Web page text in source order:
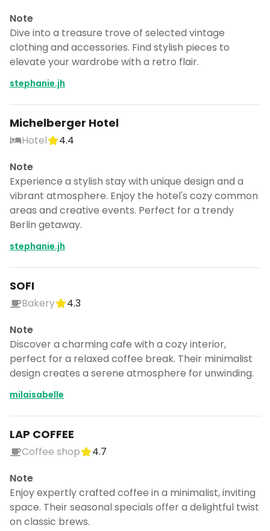
Note
Dive into a treasure trove of selected vintage
clothing and accessories. Find stylish pieces to
elevate your wardrobe with a retro flair.
stephanie.jh
Michelberger Hotel
Hotel
4.4
Note
Experience a stylish stay with unique design and a
vibrant atmosphere. Enjoy the hotel's cozy common
areas and creative events. Perfect for a trendy
Berlin getaway.
stephanie.jh
SOFI
Bakery
4.3
Note
Discover a charming cafe with a cozy interior,
perfect for a relaxed coffee break. Their minimalist
design creates a serene atmosphere for unwinding.
milaisabelle
LAP COFFEE
Coffee shop
4.7
Note
Enjoy expertly crafted coffee in a minimalist, inviting
space. Their seasonal specials offer a delightful twist
on classic brews.